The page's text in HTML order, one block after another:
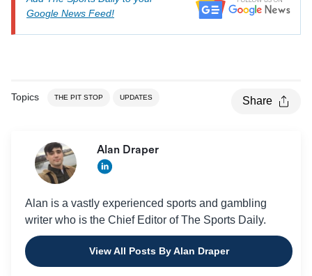
Google News Feed!
Topics THE PIT STOP UPDATES Share
Alan Draper
Alan is a vastly experienced sports and gambling
writer who is the Chief Editor of The Sports Daily.
View All Posts By Alan Draper